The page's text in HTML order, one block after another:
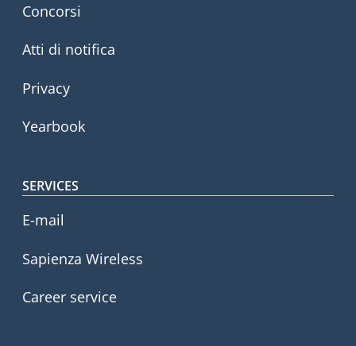
Concorsi
Atti di notifica
Privacy
Yearbook
SERVICES
E-mail
Sapienza Wireless
Career service